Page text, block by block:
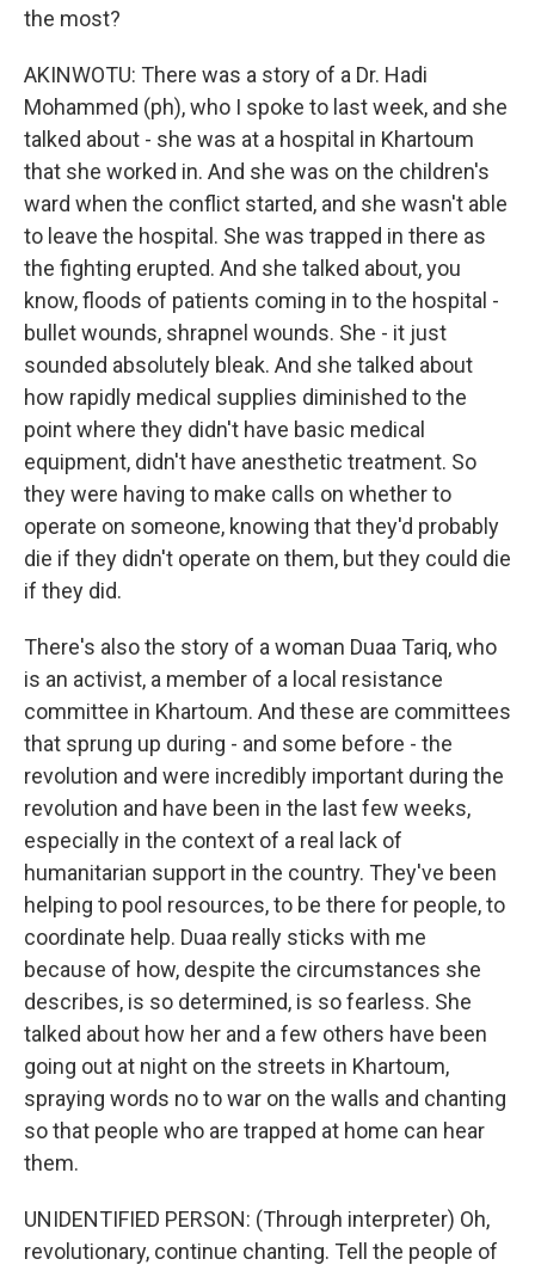
the most?
AKINWOTU: There was a story of a Dr. Hadi
Mohammed (ph), who I spoke to last week, and she
talked about - she was at a hospital in Khartoum
that she worked in. And she was on the children's
ward when the conflict started, and she wasn't able
to leave the hospital. She was trapped in there as
the fighting erupted. And she talked about, you
know, floods of patients coming in to the hospital -
bullet wounds, shrapnel wounds. She - it just
sounded absolutely bleak. And she talked about
how rapidly medical supplies diminished to the
point where they didn't have basic medical
equipment, didn't have anesthetic treatment. So
they were having to make calls on whether to
operate on someone, knowing that they'd probably
die if they didn't operate on them, but they could die
if they did.
There's also the story of a woman Duaa Tariq, who
is an activist, a member of a local resistance
committee in Khartoum. And these are committees
that sprung up during - and some before - the
revolution and were incredibly important during the
revolution and have been in the last few weeks,
especially in the context of a real lack of
humanitarian support in the country. They've been
helping to pool resources, to be there for people, to
coordinate help. Duaa really sticks with me
because of how, despite the circumstances she
describes, is so determined, is so fearless. She
talked about how her and a few others have been
going out at night on the streets in Khartoum,
spraying words no to war on the walls and chanting
so that people who are trapped at home can hear
them.
UNIDENTIFIED PERSON: (Through interpreter) Oh,
revolutionary, continue chanting. Tell the people of